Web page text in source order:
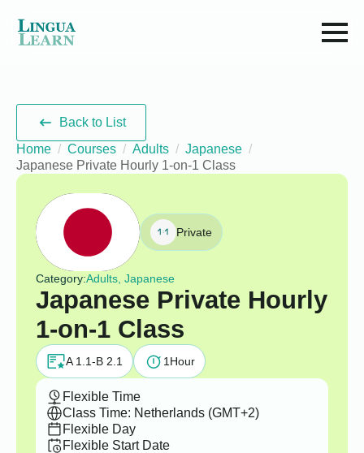
Back to List
Home
Courses Adults
Japanese
Japanese Private Hourly 1-on-1 Class
Private
Category:Adults, Japanese
Japanese Private Hourly
1-on-1 Class
A 1.1-B 2.1 1 Hour
Flexible Time
Class Time: Netherlands (GMT+2)
Flexible Day
Flexible Start Date